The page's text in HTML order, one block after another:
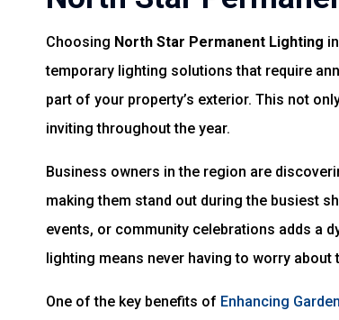
Choosing North Star Permanent Lighting
temporary lighting solutions that require
part of your property’s exterior. This not
inviting throughout the year.
Business owners in the region are
making them stand out during the busiest
events, or community celebrations adds a
lighting means never having to worry
One of the key benefits of Enhancing